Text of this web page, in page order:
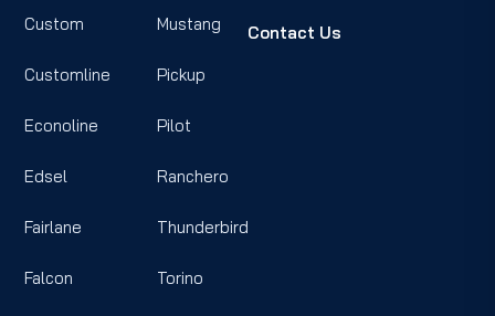
Custom
Customline
Econoline
Edsel
Fairlane
Falcon
Mustang
Pickup
Pilot
Ranchero
Thunderbird
Torino
Contact Us